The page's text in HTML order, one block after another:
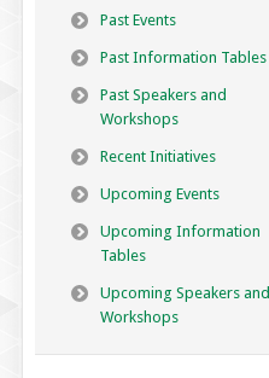
Past Events
Past Information Tables
Past Speakers and
Workshops
Recent Initiatives
Upcoming Events
Upcoming Information
Tables
Upcoming Speakers and
Workshops